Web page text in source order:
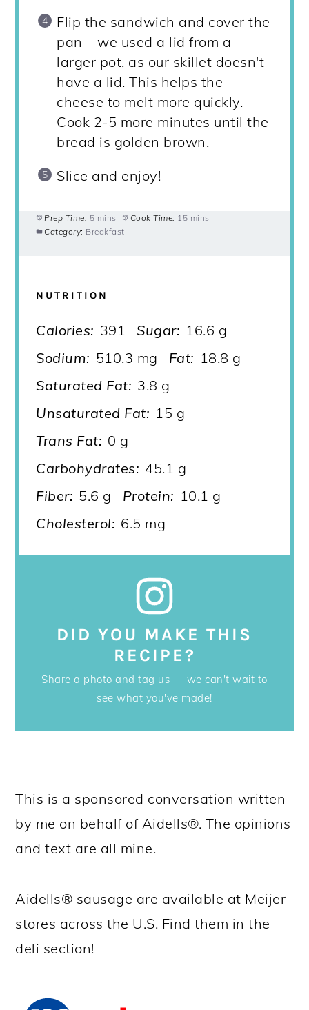
Flip the sandwich and cover the
pan – we used a lid from a
larger pot, as our skillet doesn't
have a lid. This helps the
cheese to melt more quickly.
Cook 2-5 more minutes until the
bread is golden brown.
Slice and enjoy!
Prep Time: 5 mins Cook Time: 15 mins
Category: Breakfast
NUTRITION
Calories: 391 Sugar: 16.6 g
Sodium: 510.3 mg Fat: 18.8 g
Saturated Fat: 3.8 g
Unsaturated Fat: 15 g
Trans Fat: 0 g
Carbohydrates: 45.1 g
Fiber: 5.6 g Protein: 10.1 g
Cholesterol: 6.5 mg
DID YOU MAKE THIS
RECIPE?
Share a photo and tag us — we can't wait to
see what you've made!
This is a sponsored conversation written
by me on behalf of Aidells®. The opinions
and text are all mine.
Aidells® sausage are available at Meijer
stores across the U.S. Find them in the
deli section!